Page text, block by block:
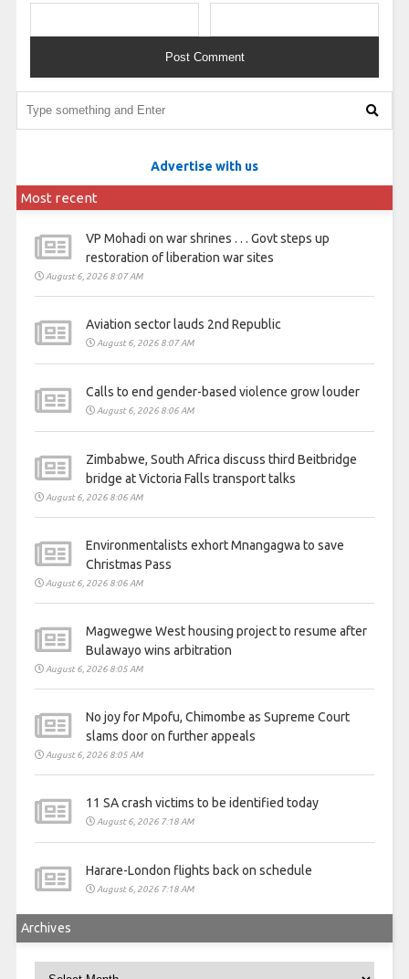
Advertise with us
Most recent
VP Mohadi on war shrines . . . Govt steps up
restoration of liberation war sites
August 6, 2026 8:07 AM
Aviation sector lauds 2nd Republic
August 6, 2026 8:07 AM
Calls to end gender-based violence grow louder
August 6, 2026 8:06 AM
Zimbabwe, South Africa discuss third Beitbridge
bridge at Victoria Falls transport talks
August 6, 2026 8:06 AM
Environmentalists exhort Mnangagwa to save
Christmas Pass
August 6, 2026 8:06 AM
Magwegwe West housing project to resume after
Bulawayo wins arbitration
August 6, 2026 8:05 AM
No joy for Mpofu, Chimombe as Supreme Court
slams door on further appeals
August 6, 2026 8:05 AM
11 SA crash victims to be identified today
August 6, 2026 7:18 AM
Harare-London flights back on schedule
August 6, 2026 7:18 AM
Archives
Archives